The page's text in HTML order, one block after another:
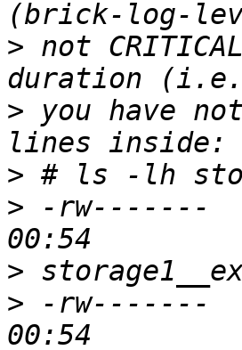
> not
> you have
>
> -rw-------
>
> -rw-------